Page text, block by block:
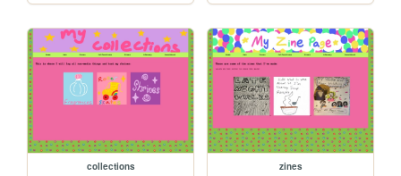
collections zines